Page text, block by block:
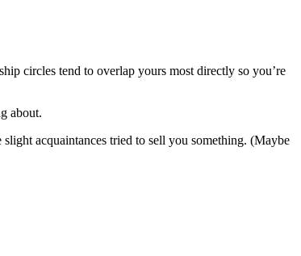
circles tend to overlap yours most directly so you’re
about.
acquaintances tried to sell you something. (Maybe